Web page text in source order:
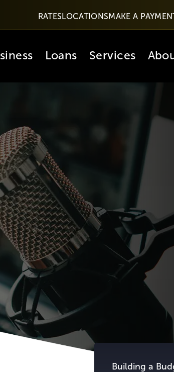
RATES LOCATIONSMAKE A
Loans Services
Building a